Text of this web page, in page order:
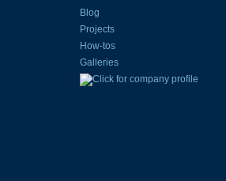
Blog
Projects
How-tos
Galleries